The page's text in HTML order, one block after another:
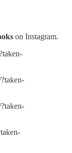
on Instagram.